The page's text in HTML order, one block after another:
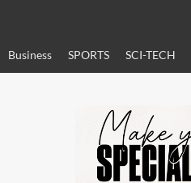
Business SPORTS SCI-TECH